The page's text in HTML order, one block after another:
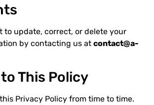
to update, correct, or delete your
by contacting us at contact@a-
This Policy
Privacy Policy from time to time.